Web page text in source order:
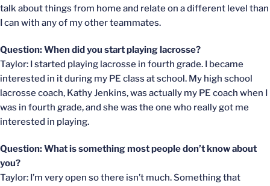
talk about things from home and relate on a different level than
I can with any of my other teammates.
Question: When did you start playing lacrosse?
Taylor: I started playing lacrosse in fourth grade. I became
interested in it during my PE class at school. My high school
lacrosse coach, Kathy Jenkins, was actually my PE coach when I
was in fourth grade, and she was the one who really got me
interested in playing.
Question: What is something most people don’t know about
you?
Taylor: I’m very open so there isn’t much. Something that